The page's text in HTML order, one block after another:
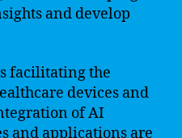
and develop
facilitating the
devices and
of AI
and applications are